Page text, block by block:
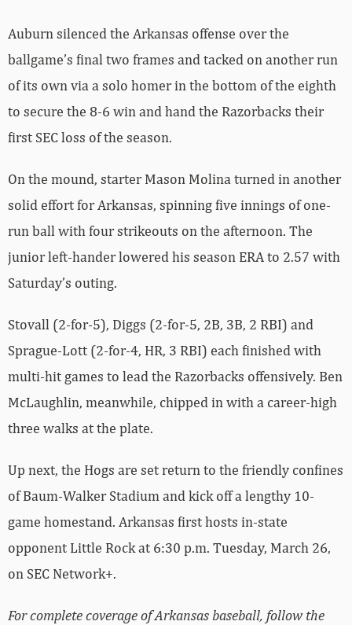
Auburn silenced the Arkansas offense over the
ballgame’s final two frames and tacked on another run
of its own via a solo homer in the bottom of the eighth
to secure the 8-6 win and hand the Razorbacks their
first SEC loss of the season.
On the mound, starter Mason Molina turned in another
solid effort for Arkansas, spinning five innings of one-
run ball with four strikeouts on the afternoon. The
junior left-hander lowered his season ERA to 2.57 with
Saturday’s outing.
Stovall (2-for-5), Diggs (2-for-5, 2B, 3B, 2 RBI) and
Sprague-Lott (2-for-4, HR, 3 RBI) each finished with
multi-hit games to lead the Razorbacks offensively. Ben
McLaughlin, meanwhile, chipped in with a career-high
three walks at the plate.
Up next, the Hogs are set return to the friendly confines
of Baum-Walker Stadium and kick off a lengthy 10-
game homestand. Arkansas first hosts in-state
opponent Little Rock at 6:30 p.m. Tuesday, March 26,
on SEC Network+.
For complete coverage of Arkansas baseball, follow the